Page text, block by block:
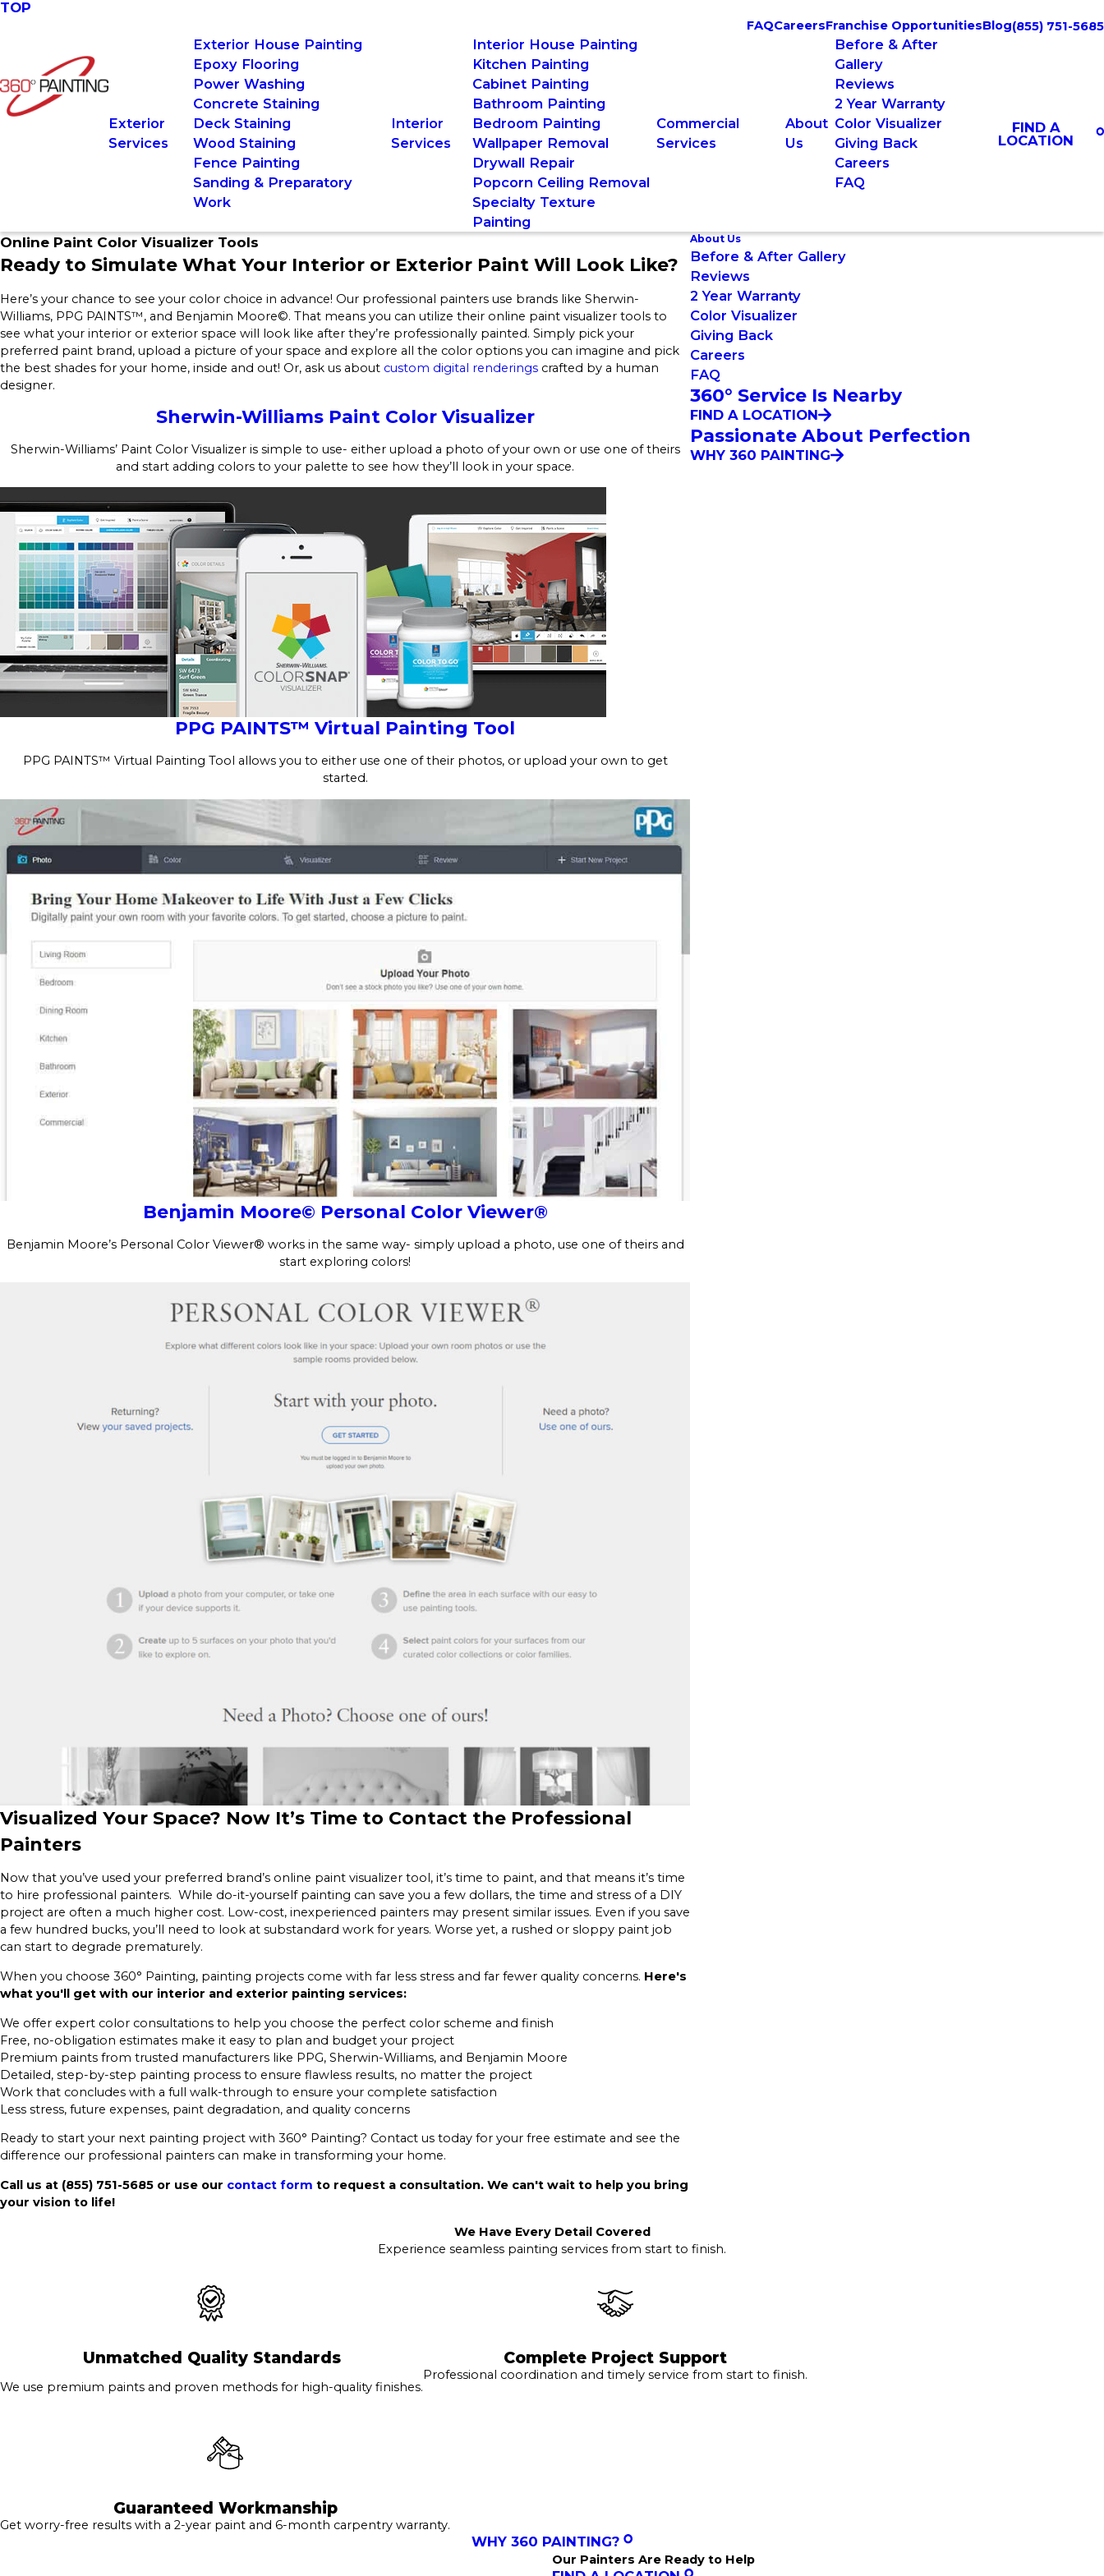
TOP
FAQCareersFranchise OpportunitiesBlog(855) 751-5685
Exterior
Services
Exterior House Painting
Epoxy Flooring
Power Washing
Concrete Staining
Deck Staining
Wood Staining
Fence Painting
Sanding & Preparatory
Work
Interior
Services
Interior House Painting
Kitchen Painting
Cabinet Painting
Bathroom Painting
Bedroom Painting
Wallpaper Removal
Drywall Repair
Popcorn Ceiling Removal
Specialty Texture
Painting
Commercial
Services
About
Us
Before & After
Gallery
Reviews
2 Year Warranty
Color Visualizer
Giving Back
Careers
FAQ
FIND A
LOCATION
Online Paint Color Visualizer Tools
Ready to Simulate What Your Interior or Exterior Paint Will Look Like?
Here’s your chance to see your color choice in advance! Our professional painters use brands like Sherwin-
Williams, PPG PAINTS™, and Benjamin Moore©. That means you can utilize their online paint visualizer tools to
see what your interior or exterior space will look like after they’re professionally painted. Simply pick your
preferred paint brand, upload a picture of your space and explore all the color options you can imagine and pick
the best shades for your home, inside and out! Or, ask us about custom digital renderings crafted by a human
designer.
Sherwin-Williams Paint Color Visualizer
Sherwin-Williams’ Paint Color Visualizer is simple to use- either upload a photo of your own or use one of theirs
and start adding colors to your palette to see how they’ll look in your space.
PPG PAINTS™ Virtual Painting Tool
PPG PAINTS™ Virtual Painting Tool allows you to either use one of their photos, or upload your own to get
started.
Benjamin Moore© Personal Color Viewer®
Benjamin Moore’s Personal Color Viewer® works in the same way- simply upload a photo, use one of theirs and
start exploring colors!
Visualized Your Space? Now It’s Time to Contact the Professional
Painters
Now that you’ve used your preferred brand’s online paint visualizer tool, it’s time to paint, and that means it’s time
to hire professional painters. While do-it-yourself painting can save you a few dollars, the time and stress of a DIY
project are often a much higher cost. Low-cost, inexperienced painters may present similar issues. Even if you save
a few hundred bucks, you’ll need to look at substandard work for years. Worse yet, a rushed or sloppy paint job
can start to degrade prematurely.
When you choose 360° Painting, painting projects come with far less stress and far fewer quality concerns. Here's
what you'll get with our interior and exterior painting services:
We offer expert color consultations to help you choose the perfect color scheme and finish
Free, no-obligation estimates make it easy to plan and budget your project
Premium paints from trusted manufacturers like PPG, Sherwin-Williams, and Benjamin Moore
Detailed, step-by-step painting process to ensure flawless results, no matter the project
Work that concludes with a full walk-through to ensure your complete satisfaction
Less stress, future expenses, paint degradation, and quality concerns
Ready to start your next painting project with 360° Painting? Contact us today for your free estimate and see the
difference our professional painters can make in transforming your home.
Call us at (855) 751-5685 or use our contact form to request a consultation. We can't wait to help you bring
your vision to life!
About Us
Before & After Gallery
Reviews
2 Year Warranty
Color Visualizer
Giving Back
Careers
FAQ
360° Service Is Nearby
FIND A LOCATION
Passionate About Perfection
WHY 360 PAINTING
We Have Every Detail Covered
Experience seamless painting services from start to finish.
Unmatched Quality Standards
We use premium paints and proven methods for high-quality finishes.
Complete Project Support
Professional coordination and timely service from start to finish.
Guaranteed Workmanship
Get worry-free results with a 2-year paint and 6-month carpentry warranty.
WHY 360 PAINTING?
Our Painters Are Ready to Help